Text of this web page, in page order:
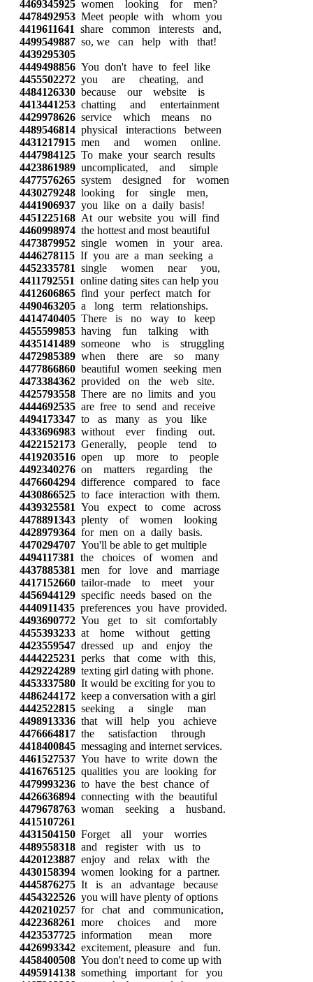
4469345925 women looking for men?
4478492953 Meet people with whom you
4419611641 share common interests and,
4499549887 so, we can help with that!
4439295305
4449498856 You don't have to feel like
4455502272 you are cheating, and
4484126330 because our website is
4413441253 chatting and entertainment
4429978626 service which means no
4489546814 physical interactions between
4431217915 men and women online.
4447984125 To make your search results
4423861989 uncomplicated, and simple
4477576265 system designed for women
4430279248 looking for single men,
4441906937 you like on a daily basis!
4451225168 At our website you will find
4460998974 the hottest and most beautiful
4473879952 single women in your area.
4446278115 If you are a man seeking a
4452335781 single women near you,
4411792551 online dating sites can help you
4412606865 find your perfect match for
4490463205 a long term relationships.
4414740405 There is no way to keep
4455599853 having fun talking with
4435141489 someone who is struggling
4472985389 when there are so many
4477866860 beautiful women seeking men
4473384362 provided on the web site.
4425793558 There are no limits and you
4444692535 are free to send and receive
4494173347 to as many as you like
4433696983 without ever finding out.
4422152173 Generally, people tend to
4419203516 open up more to people
4492340276 on matters regarding the
4476604294 difference compared to face
4430866525 to face interaction with them.
4439325581 You expect to come across
4478891343 plenty of women looking
4428979364 for men on a daily basis.
4470294707 You'll be able to get multiple
4494117381 the choices of women and
4437885381 men for love and marriage
4417152660 tailor-made to meet your
4456944129 specific needs based on the
4440911435 preferences you have provided.
4493690772 You get to sit comfortably
4455393233 at home without getting
4423559547 dressed up and enjoy the
4444225231 perks that come with this,
4429224289 texting girl dating with phone.
4453337580 It would be exciting for you to
4486244172 keep a conversation with a girl
4442522815 seeking a single man
4498913336 that will help you achieve
4476664817 the satisfaction through
4418400845 messaging and internet services.
4461527537 You have to write down the
4416765125 qualities you are looking for
4479993236 to have the best chance of
4426636894 connecting with the beautiful
4479678763 woman seeking a husband.
4415107261
4431504150 Forget all your worries
4489558318 and register with us to
4420123887 enjoy and relax with the
4430158394 women looking for a partner.
4445876275 It is an advantage because
4454322526 you will have plenty of options
4420210257 for chat and communication,
4422368261 more choices and more
4423537725 information mean more
4426993342 excitement, pleasure and fun.
4458400508 You don't need to come up with
4495914138 something important for you